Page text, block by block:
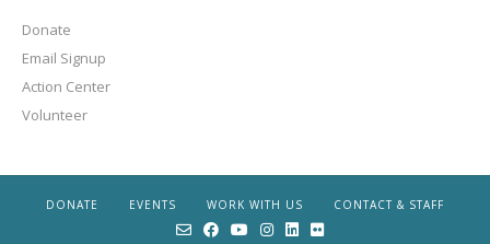
Donate
Email Signup
Action Center
Volunteer
DONATE EVENTS WORK WITH US CONTACT & STAFF